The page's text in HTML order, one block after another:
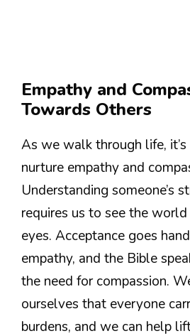
Empathy and
Towards Others
As we walk through life,
nurture empathy and
Understanding someone’s
requires us to see the
eyes. Acceptance goes
empathy, and the Bible
the need for compassion.
ourselves that everyone
burdens, and we can help